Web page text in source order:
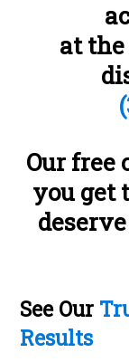
at the
Our free
you get
See Our
Results